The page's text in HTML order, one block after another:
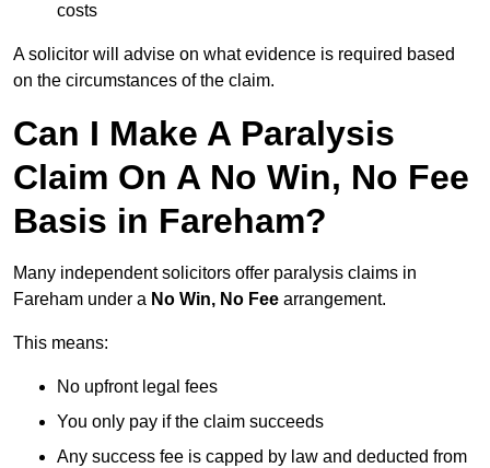
costs
A solicitor will advise on what evidence is required based
on the circumstances of the claim.
Can I Make A Paralysis
Claim On A No Win, No Fee
Basis in Fareham?
Many independent solicitors offer paralysis claims in
Fareham under a No Win, No Fee arrangement.
This means:
No upfront legal fees
You only pay if the claim succeeds
Any success fee is capped by law and deducted from